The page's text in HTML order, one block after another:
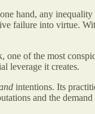
hand, any
failure into virtue.
one of the most
leverage it creates.
intentions. Its
and the